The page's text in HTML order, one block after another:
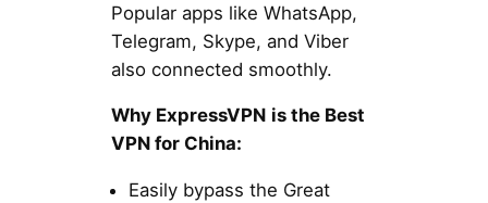
Popular apps like WhatsApp,
Telegram, Skype, and Viber
also connected smoothly.
Why ExpressVPN is the Best
VPN for China:
Easily bypass the Great